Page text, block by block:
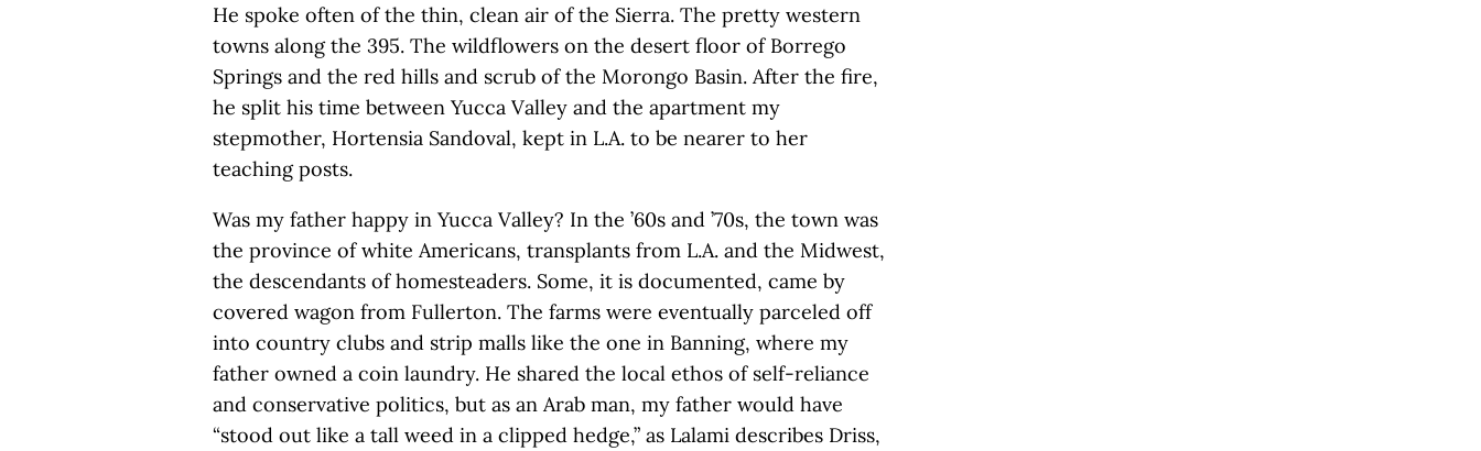
He spoke often of the thin, clean air of the Sierra. The pretty western
towns along the 395. The wildflowers on the desert floor of Borrego
Springs and the red hills and scrub of the Morongo Basin. After the fire,
he split his time between Yucca Valley and the apartment my
stepmother, Hortensia Sandoval, kept in L.A. to be nearer to her
teaching posts.
Was my father happy in Yucca Valley? In the ’60s and ’70s, the town was
the province of white Americans, transplants from L.A. and the Midwest,
the descendants of homesteaders. Some, it is documented, came by
covered wagon from Fullerton. The farms were eventually parceled off
into country clubs and strip malls like the one in Banning, where my
father owned a coin laundry. He shared the local ethos of self-reliance
and conservative politics, but as an Arab man, my father would have
“stood out like a tall weed in a clipped hedge,” as Lalami describes Driss,